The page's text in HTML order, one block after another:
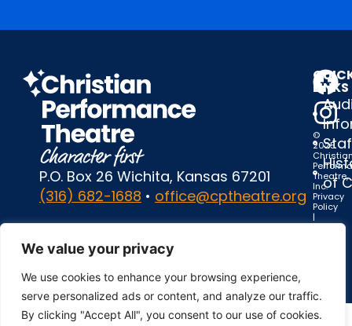
We value your privacy
We use cookies to enhance your browsing experience,
serve personalized ads or content, and analyze our traffic.
By clicking "Accept All", you consent to our use of cookies.
P.O. Box 26 Wichita, Kansas 67201
(316) 682-1688 • office@cptheatre.org
LINKS
of
©
2025
Theatre,
Inc.
Privacy
Policy
|
Terms